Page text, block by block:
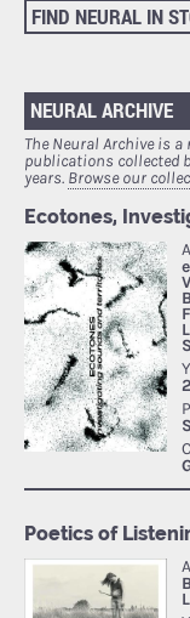
FIND NEURAL IN
NEURAL ARCHIVE
The Neural Archive is
publications collected
years. Browse our